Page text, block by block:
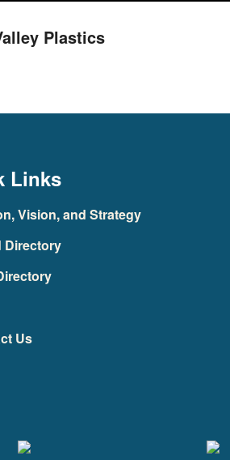
Plastics
Links
Vision, and Strategy
Directory
Us